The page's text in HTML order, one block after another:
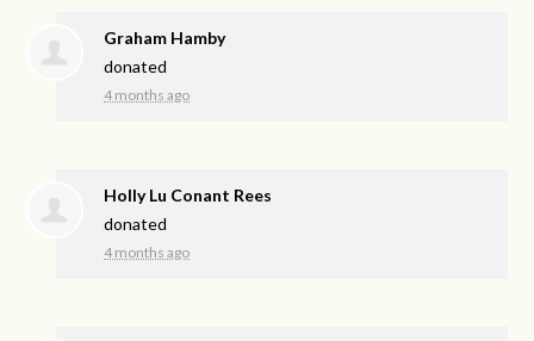
Graham Hamby
donated
4 months ago
Holly Lu Conant Rees
donated
4 months ago